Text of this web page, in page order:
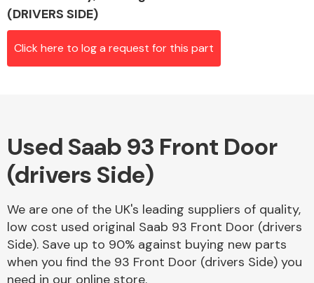
Alloy Wheels
Axles &
Driveshafts
(DRIVERS SIDE)
Click here to log a request for this part
Used Saab 93 Front Door
(drivers Side)
We are one of the UK's leading suppliers of quality,
low cost used original Saab 93 Front Door (drivers
Side). Save up to 90% against buying new parts
when you find the 93 Front Door (drivers Side) you
need in our online store.